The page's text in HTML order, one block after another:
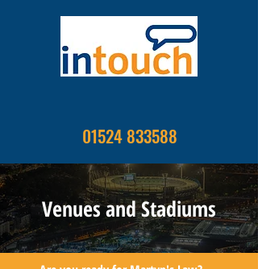
01524 833588
Venues and Stadiums